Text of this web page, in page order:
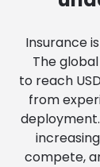
Insurance
The
to reach
from
compete,